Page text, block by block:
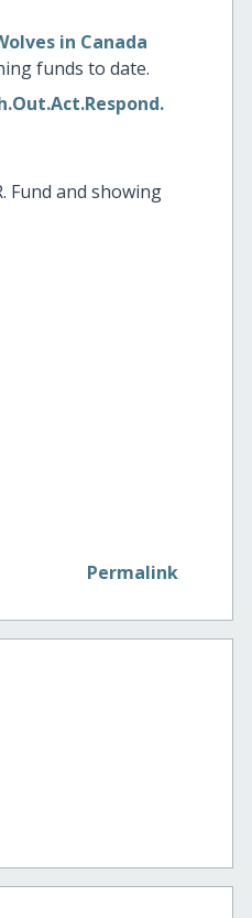
in Canada
funds to date.
Fund and showing
Permalink